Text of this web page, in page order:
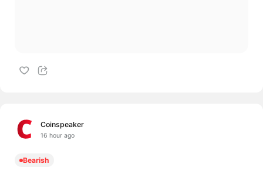
Coinspeaker
16 hour ago
Bearish